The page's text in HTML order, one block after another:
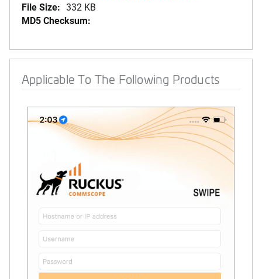
File Size: 332 KB
MD5 Checksum:
Applicable To The Following Products